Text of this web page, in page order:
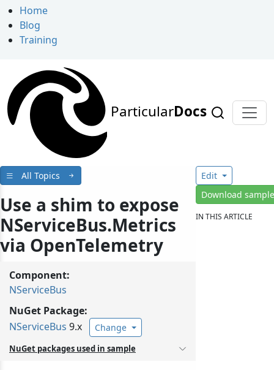
Home
Blog
Training
ParticularDocs
All Topics
Use a shim to expose
NServiceBus.Metrics
via OpenTelemetry
Component:
NServiceBus
NuGet Package:
NServiceBus 9.x Change
NuGet packages used in sample
Edit
Download
IN THIS ARTICLE